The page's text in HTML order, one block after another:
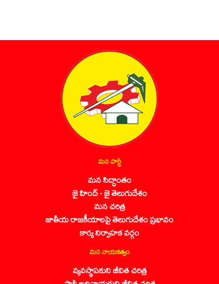
మన పార్టీ
మన సిద్ధాంతం
జై హింద్ - జై తెలుగుదేశం
మన చరిత్ర
జాతీయ రాజకీయాలపై తెలుగుదేశం ప్రభావం
కార్య నిర్వాహక వర్గం
మన నాయకత్వం
వ్యవస్థాపకుని జీవిత చరిత్ర